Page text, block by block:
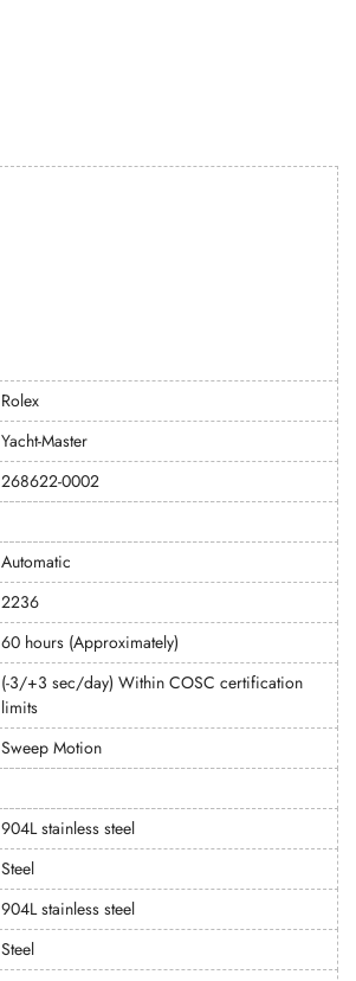
Rolex
Yacht-Master
268622-0002
Automatic
2236
60 hours (Approximately)
(-3/+3 sec/day) Within COSC certification
limits
Sweep Motion
904L stainless steel
Steel
904L stainless steel
Steel